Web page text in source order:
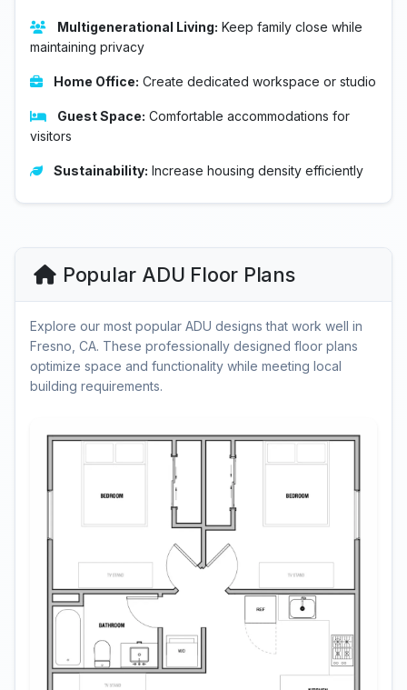
Multigenerational Living: Keep family close while
maintaining privacy
Home Office: Create dedicated workspace or studio
Guest Space: Comfortable accommodations for
visitors
Sustainability: Increase housing density efficiently
Popular ADU Floor Plans
Explore our most popular ADU designs that work well in
Fresno, CA. These professionally designed floor plans
optimize space and functionality while meeting local
building requirements.